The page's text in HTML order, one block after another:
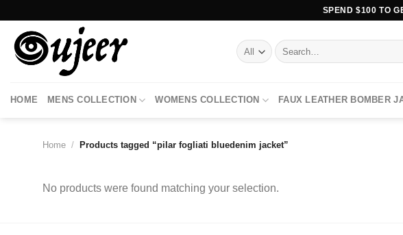
content
SPEND $100 TO
Search
for:
HOME MENS COLLECTION WOMENS COLLECTION FAUX LEATHER BOMBER
Home / Products tagged “pilar fogliati bluedenim jacket”
No products were found matching your selection.